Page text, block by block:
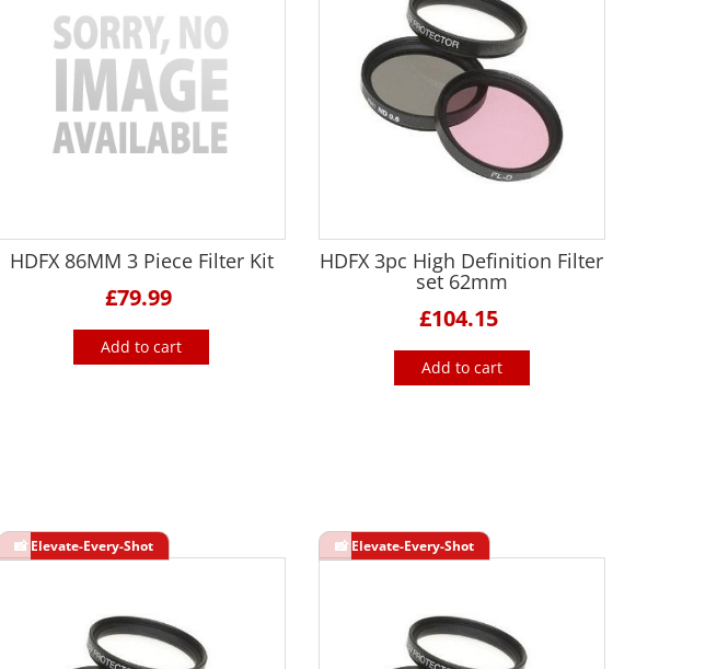
HDFX 86MM 3 Piece Filter Kit
£79.99
Add to cart
HDFX 3pc High Definition Filter
set 62mm
£104.15
Add to cart